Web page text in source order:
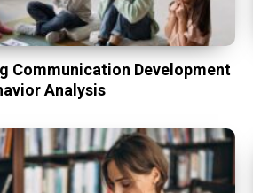
Communication Development
Analysis